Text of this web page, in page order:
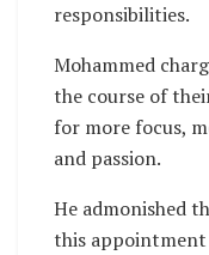
responsibilities.
Mohammed
the course of
for more focus,
and passion.
He admonished
this appointment